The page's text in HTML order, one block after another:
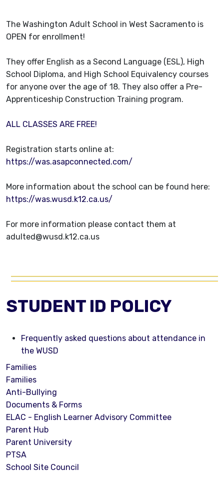
The Washington Adult School in West Sacramento is
OPEN for enrollment!
They offer English as a Second Language (ESL), High
School Diploma, and High School Equivalency courses
for anyone over the age of 18. They also offer a Pre-
Apprenticeship Construction Training program.
ALL CLASSES ARE FREE!
Registration starts online at:
https://was.asapconnected.com/
More information about the school can be found here:
https://was.wusd.k12.ca.us/
For more information please contact them at
adulted@wusd.k12.ca.us
STUDENT ID POLICY
Frequently asked questions about attendance in
the WUSD
Families
Families
Anti-Bullying
Documents & Forms
ELAC - English Learner Advisory Committee
Parent Hub
Parent University
PTSA
School Site Council